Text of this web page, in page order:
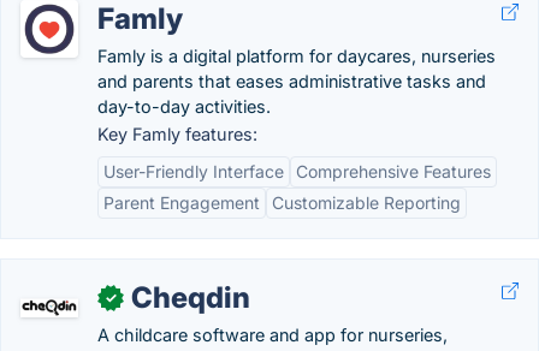
Famly
Famly is a digital platform for daycares, nurseries
and parents that eases administrative tasks and
day-to-day activities.
Key Famly features:
User-Friendly Interface
Comprehensive Features
Parent Engagement
Customizable Reporting
✓ Cheqdin
A childcare software and app for nurseries,